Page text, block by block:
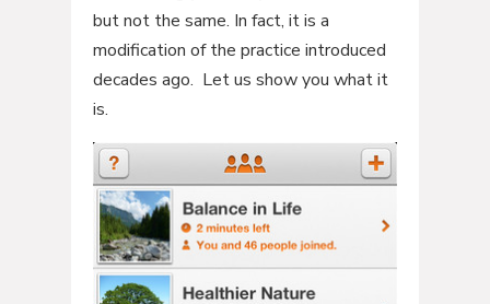
but not the same. In fact, it is a
modification of the practice introduced
decades ago. Let us show you what it
is.